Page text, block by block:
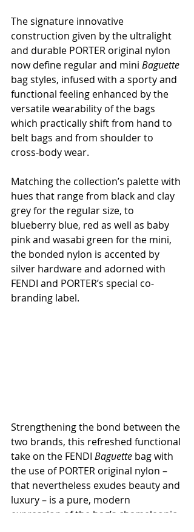
The signature innovative
construction given by the ultralight
and durable PORTER original nylon
now define regular and mini Baguette
bagstyles, infused with a sporty and
functional feeling enhanced by the
versatile wearability of the bags
which practically shift from hand to
belt bags and from shoulder to
cross-body wear.
Matching the collection’s palette with
hues that range from black and clay
grey for the regular size, to
blueberry blue, red as well as baby
pink and wasabi green for the mini,
the bonded nylon is accented by
silver hardware and adorned with
FENDI and PORTER’s special co-
branding label.
Strengthening the bond between the
two brands, this refreshed functional
take on the FENDI Baguette bag with
the use of PORTER original nylon –
that nevertheless exudes beauty and
luxury – is a pure, modern
expression of the bag’s chameleonic